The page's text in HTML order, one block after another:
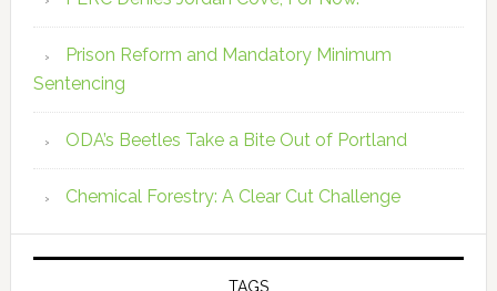
Prison Reform and Mandatory Minimum
Sentencing
ODA’s Beetles Take a Bite Out of Portland
Chemical Forestry: A Clear Cut Challenge
TAGS